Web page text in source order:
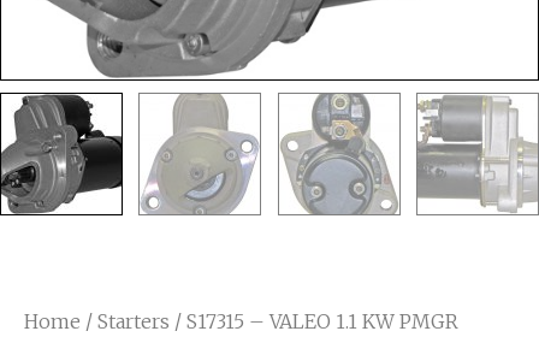
Home / Starters / S17315 – VALEO 1.1 KW PMGR